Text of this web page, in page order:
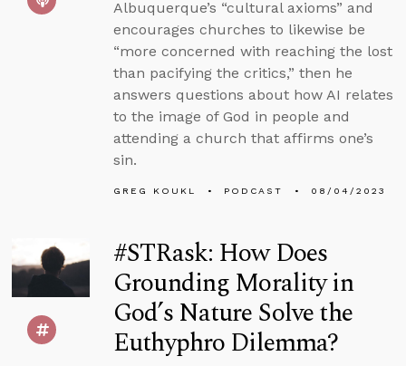
Albuquerque’s “cultural axioms” and
encourages churches to likewise be
“more concerned with reaching the lost
than pacifying the critics,” then he
answers questions about how AI relates
to the image of God in people and
attending a church that affirms one’s
sin.
GREG KOUKL PODCAST 08/04/2023
#STRask: How Does
Grounding Morality in
God’s Nature Solve the
Euthyphro Dilemma?